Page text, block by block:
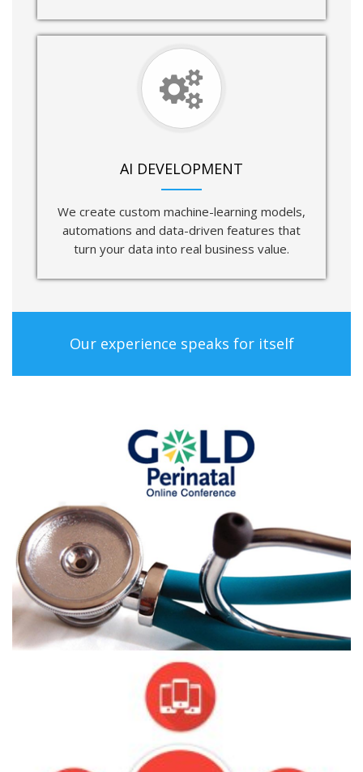
AI DEVELOPMENT
We create custom machine-learning models,
automations and data-driven features that
turn your data into real business value.
Our experience speaks for itself